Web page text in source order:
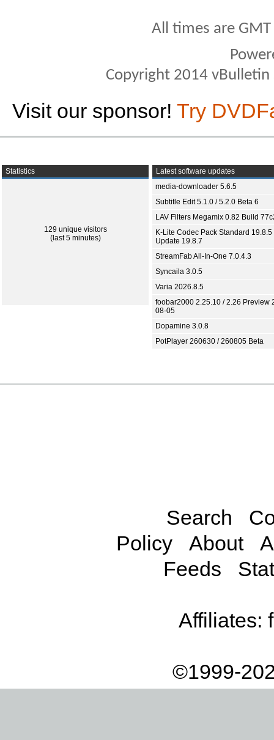
All times are
Copyright 2014
Visit our sponsor! Try
Statistics
129 unique visitors
(last 5 minutes)
Latest software updates
media-downloader 5.6.5
Subtitle Edit 5.1.0 / 5.2.0 Beta 6
LAV Filters Megamix 0.82 Build
K-Lite Codec Pack Standard 19.8.5
Update 19.8.7
StreamFab All-In-One 7.0.4.3
Syncaila 3.0.5
Varia 2026.8.5
foobar2000 2.25.10 / 2.26 Preview
08-05
Dopamine 3.0.8
PotPlayer 260630 / 260805 Beta
Search
Policy
About
Feeds
Affiliates:
©1999-